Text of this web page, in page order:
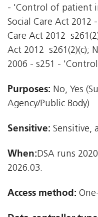
- 'Control of patient
Social Care Act 2012
Care Act 2012 
Act 2012 
2006 - s251 -
Purposes: No, Yes
Agency/Public Body)
Sensitive: Sensitive,
When:DSA runs
2026.03.
Access method: